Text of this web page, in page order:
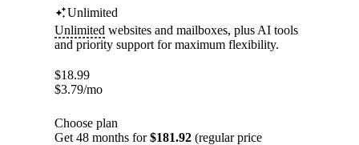
Unlimited
Unlimited websites and mailboxes, plus AI tools
and priority support for maximum flexibility.
$18.99
$3.79/mo
Choose plan
Get 48 months for$181.92 (regular price